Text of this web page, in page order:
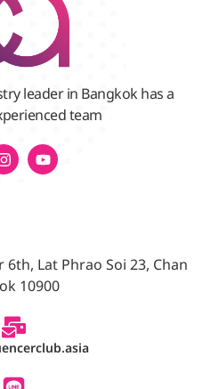
leader in Bangkok has a
team
Lat Phrao Soi 23, Chan
10900